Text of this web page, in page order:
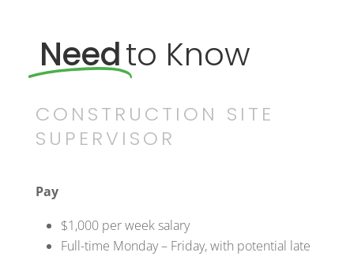
Needto Know
CONSTRUCTION SITE
SUPERVISOR
Pay
$1,000 per week salary
Full-time Monday – Friday, with potential late